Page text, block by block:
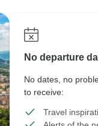
No departure
No dates, no
to receive:
Travel